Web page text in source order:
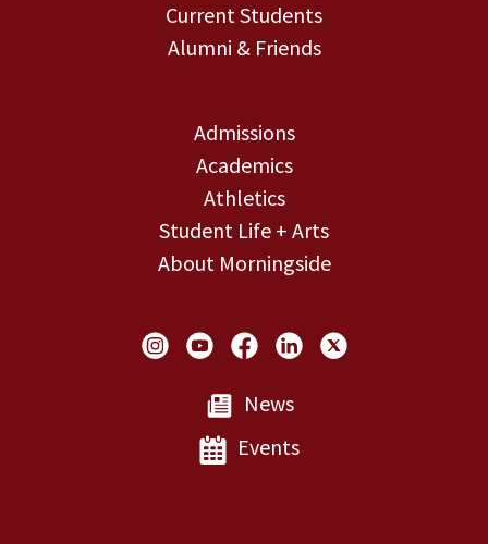
Current Students
Alumni & Friends
Admissions
Academics
Athletics
Student Life + Arts
About Morningside
Social Links
News
Events